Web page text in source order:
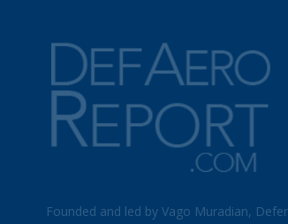
Founded and led by Vago Muradian,